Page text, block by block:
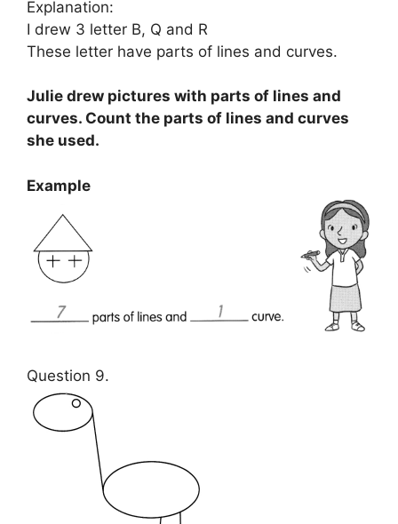
Explanation:
I drew 3 letter B, Q and R
These letter have parts of lines and curves.
Julie drew pictures with parts of lines and
curves. Count the parts of lines and curves
she used.
Example
Question 9.